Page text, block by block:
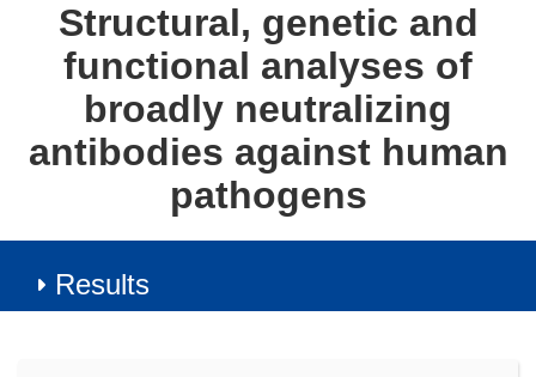
Structural, genetic and
functional analyses of
broadly neutralizing
antibodies against human
pathogens
Results